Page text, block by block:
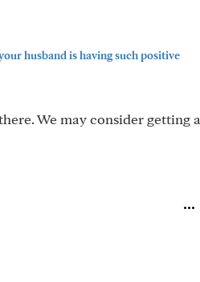
husband is having such positive
We may consider getting a